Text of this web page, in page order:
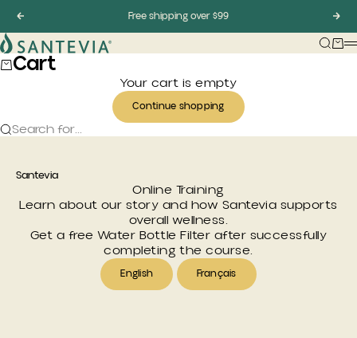
Previous Free shipping over $99
Santevia
Cart
Your cart is empty
Continue shopping
Search for...
Santevia
Online Training
Learn about our story and how Santevia supports
overall wellness.
Get a freeWater Bottle Filter after successfully
completing the course.
English Français